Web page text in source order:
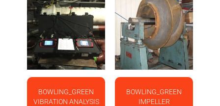
BOWLING_GREEN
VIBRATION ANALYSIS
BOWLING_GREEN
IMPELLER